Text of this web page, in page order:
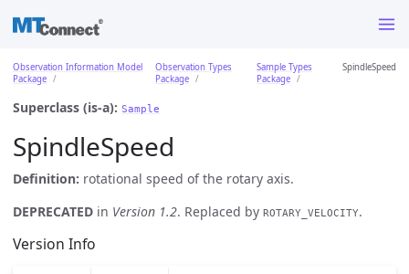
Observation Information Model
Package
Observation Types
Package
Sample Types
Package
SpindleSpeed
Superclass (is-a): Sample
SpindleSpeed
Definition: rotational speed of the rotary axis.
DEPRECATED in Version 1.2. Replaced by ROTARY_VELOCITY.
Version Info